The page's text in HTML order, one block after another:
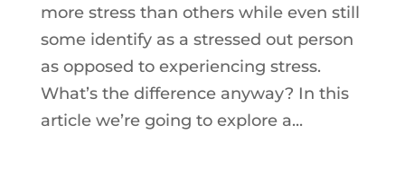
more stress than others while even still
some identify as a stressed out person
as opposed to experiencing stress.
What’s the difference anyway? In this
article we’re going to explore a...